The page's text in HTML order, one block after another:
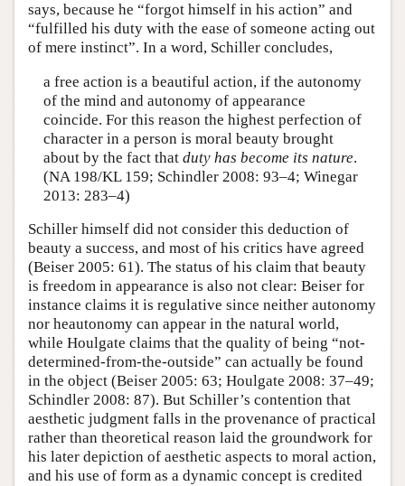
says, because he “forgot himself in his action” and
“fulfilled his duty with the ease of someone acting out
of mere instinct”. In a word, Schiller concludes,
a free action is a beautiful action, if the autonomy
of the mind and autonomy of appearance
coincide. For this reason the highest perfection of
character in a person is moral beauty brought
about by the fact that duty has become its nature.
(NA 198/KL 159; Schindler 2008: 93–4; Winegar
2013: 283–4)
Schiller himself did not consider this deduction of
beauty a success, and most of his critics have agreed
(Beiser 2005: 61). The status of his claim that beauty
is freedom in appearance is also not clear: Beiser for
instance claims it is regulative since neither autonomy
nor heautonomy can appear in the natural world,
while Houlgate claims that the quality of being “not-
determined-from-the-outside” can actually be found
in the object (Beiser 2005: 63; Houlgate 2008: 37–49;
Schindler 2008: 87). But Schiller’s contention that
aesthetic judgment falls in the provenance of practical
rather than theoretical reason laid the groundwork for
his later depiction of aesthetic aspects to moral action,
and his use of form as a dynamic concept is credited